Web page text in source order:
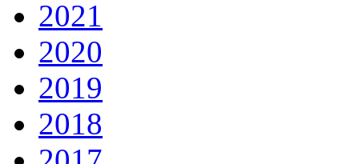
2021
2020
2019
2018